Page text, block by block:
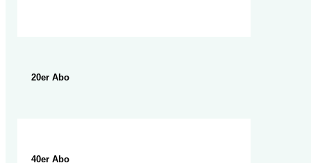
20er Abo
40er Abo